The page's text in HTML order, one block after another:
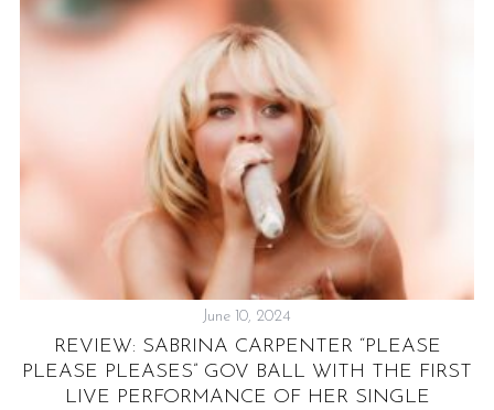
June 10, 2024
REVIEW: SABRINA CARPENTER “PLEASE
PLEASE PLEASES” GOV BALL WITH THE FIRST
LIVE PERFORMANCE OF HER SINGLE